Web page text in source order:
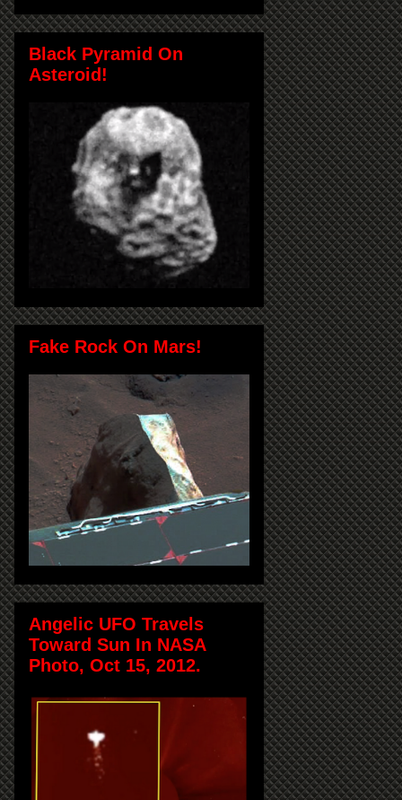
Black Pyramid On
Asteroid!
Fake Rock On Mars!
Angelic UFO Travels
Toward Sun In NASA
Photo, Oct 15, 2012.